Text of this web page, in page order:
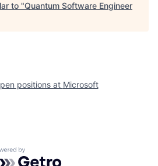
to "Quantum Software Engineer
positions at Microsoft
by Getro.com